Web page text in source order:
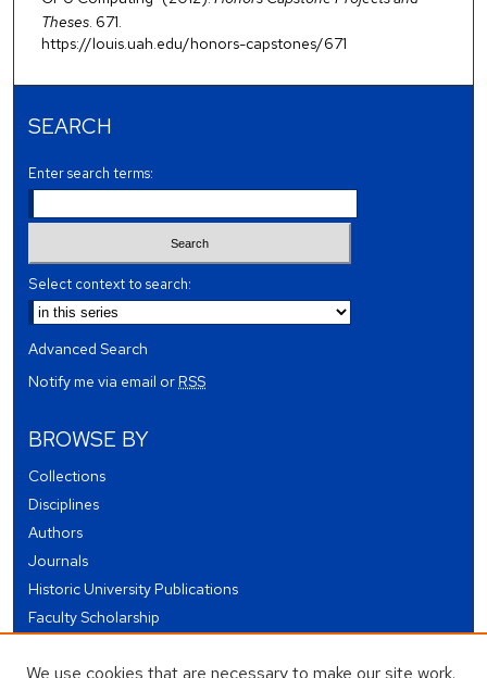
Theses. 671.
https://louis.uah.edu/honors-capstones/671
SEARCH
Enter search terms:
Select context to search:
Advanced Search
Notify me via email orRSS
BROWSE BY
Collections
Disciplines
Authors
Journals
Historic University Publications
Faculty Scholarship
Theses and Dissertations
We use cookies that are necessary to make our site work.